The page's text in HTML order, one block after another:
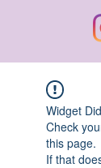
Widget
Check
this page.
If that